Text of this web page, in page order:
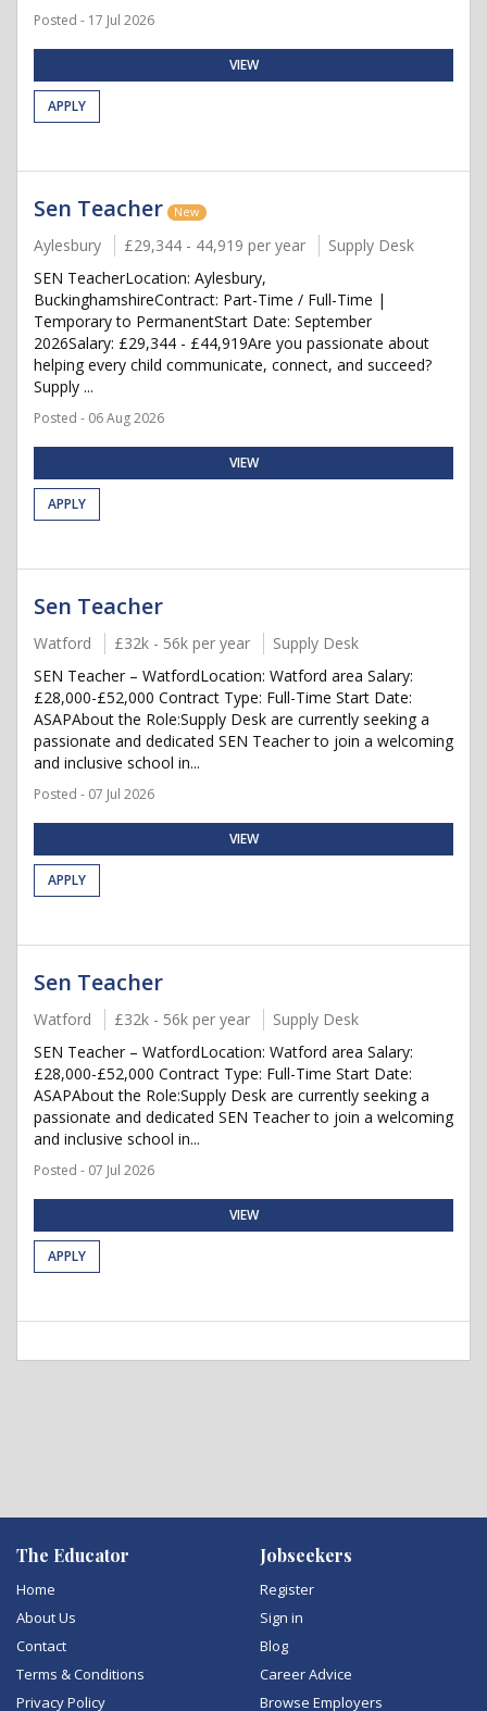
Posted - 17 Jul 2026
VIEW
APPLY
Sen Teacher New
Aylesbury £29,344 - 44,919 per year
Supply Desk
SEN TeacherLocation: Aylesbury,
BuckinghamshireContract: Part-Time / Full-Time |
Temporary to PermanentStart Date: September
2026Salary: £29,344 - £44,919Are you passionate about
helping every child communicate, connect, and succeed?
Supply ...
Posted - 06 Aug 2026
VIEW
APPLY
Sen Teacher
Watford £32k - 56k per year
Supply Desk
SEN Teacher – WatfordLocation: Watford area Salary:
£28,000-£52,000 Contract Type: Full-Time Start Date:
ASAPAbout the Role:Supply Desk are currently seeking a
passionate and dedicated SEN Teacher to join a welcoming
and inclusive school in...
Posted - 07 Jul 2026
VIEW
APPLY
Sen Teacher
Watford £32k - 56k per year
Supply Desk
SEN Teacher – WatfordLocation: Watford area Salary:
£28,000-£52,000 Contract Type: Full-Time Start Date:
ASAPAbout the Role:Supply Desk are currently seeking a
passionate and dedicated SEN Teacher to join a welcoming
and inclusive school in...
Posted - 07 Jul 2026
VIEW
APPLY
The Educator
Home
About Us
Contact
Terms & Conditions
Privacy Policy
Jobseekers
Register
Sign in
Blog
Career Advice
Browse Employers